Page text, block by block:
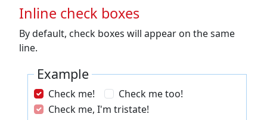
Inline check boxes
By default, check boxes will appear on the same
line.
Example
Check me!
Check me too!
Check me, I'm tristate!